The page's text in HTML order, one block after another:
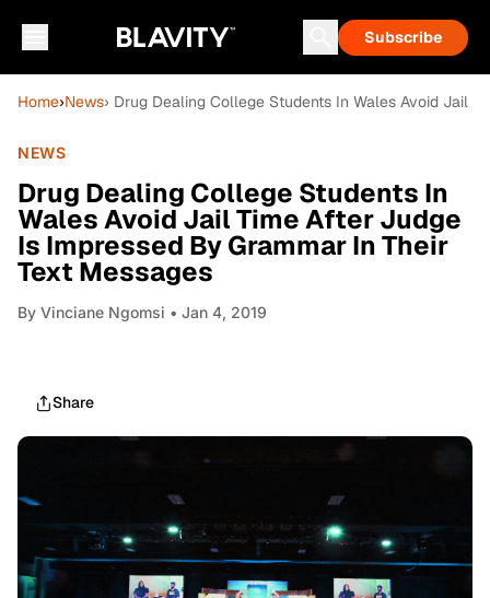
Subscribe
Home›News› Drug Dealing College Students In Wales Avoid Jail
NEWS
Drug Dealing College Students In
Wales Avoid Jail Time After Judge
Is Impressed By Grammar In Their
Text Messages
By Vinciane Ngomsi • Jan 4, 2019
Share